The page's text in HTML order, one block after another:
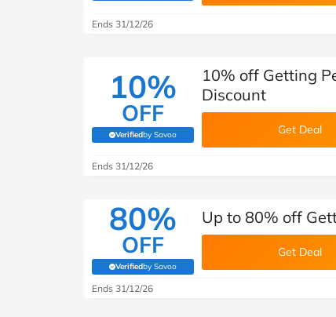
B&Q New Look
See All Brands
Travel
Student Discount
Ends 31/12/26
10%
OFF
Verifiedby Savoo
(verified by Savoo deals team)
10% off Getting
Discount
Get Deal
Ends 31/12/26
80%
OFF
Verifiedby Savoo
(verified by Savoo deals team)
Up to 80% off
Get Deal
Ends 31/12/26